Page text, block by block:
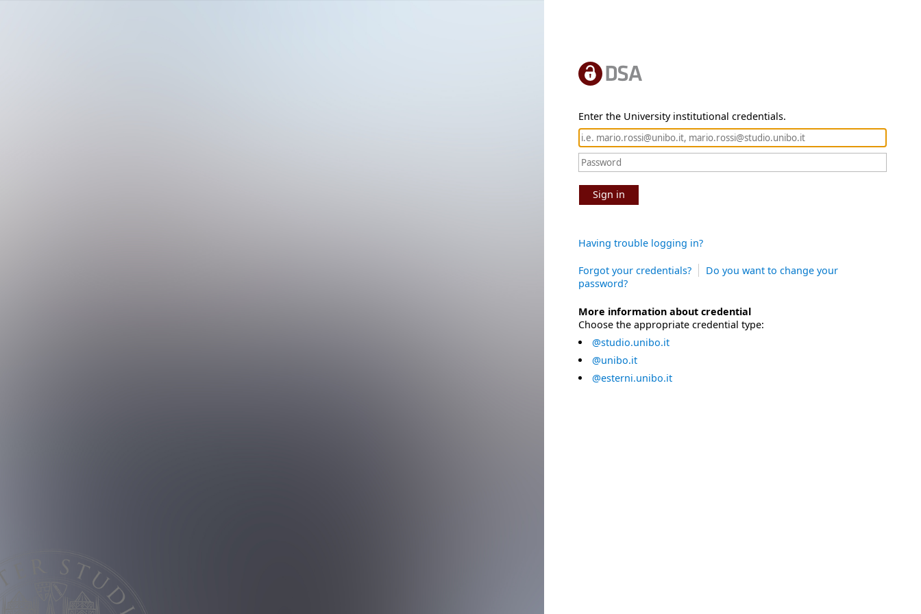
Enter the University institutional credentials.
Sign in
Having trouble logging in?
Forgot your credentials?
Do you want to change your
password?
More information about credential
Choose the appropriate credential type:
@studio.unibo.it
@unibo.it
@esterni.unibo.it